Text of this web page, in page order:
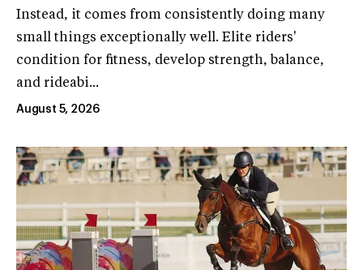
Instead, it comes from consistently doing many
small things exceptionally well. Elite riders'
condition for fitness, develop strength, balance,
and rideabi...
August 5, 2026